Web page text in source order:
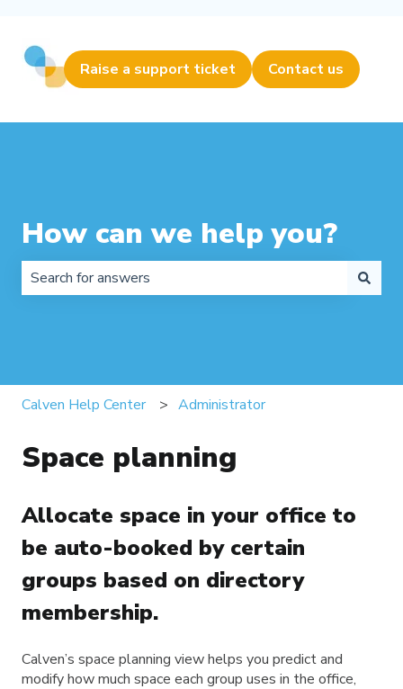
Raise a support ticket Contact us
How can we help you?
Calven Help Center Administrator
Space planning
Allocate space in your office to
be auto-booked by certain
groups based on directory
membership.
Calven’s space planning view helps you predict and
modify how much space each group uses in the office,